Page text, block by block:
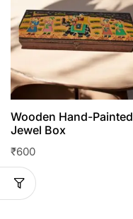
Wooden Hand-Painted
Jewel Box
₹600